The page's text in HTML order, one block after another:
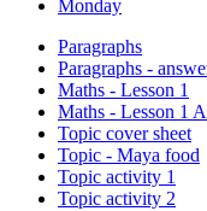
Monday
Paragraphs
Paragraphs -
Maths - Lesson 1
Maths - Lesson 1
Topic cover sheet
Topic - Maya food
Topic activity 1
Topic activity 2